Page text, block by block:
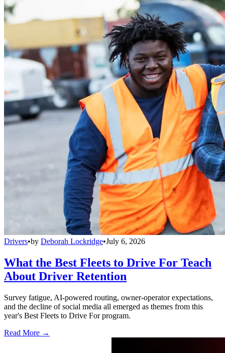
Drivers•by Deborah Lockridge•July 6, 2026
What the Best Fleets to Drive For Teach
About Driver Retention
Survey fatigue, AI-powered routing, owner-operator expectations,
and the decline of social media all emerged as themes from this
year's Best Fleets to Drive For program.
Read More →